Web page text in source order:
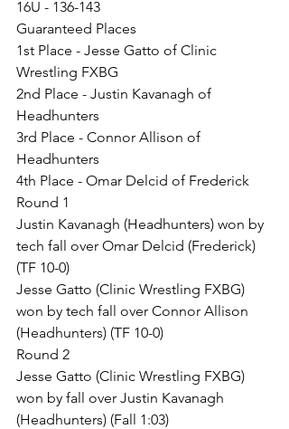
16U - 136-143
Guaranteed Places
1st Place - Jesse Gatto of Clinic
Wrestling FXBG
2nd Place - Justin Kavanagh of
Headhunters
3rd Place - Connor Allison of
Headhunters
4th Place - Omar Delcid of Frederick
Round 1
Justin Kavanagh (Headhunters) won by
tech fall over Omar Delcid (Frederick)
(TF 10-0)
Jesse Gatto (Clinic Wrestling FXBG)
won by tech fall over Connor Allison
(Headhunters) (TF 10-0)
Round 2
Jesse Gatto (Clinic Wrestling FXBG)
won by fall over Justin Kavanagh
(Headhunters) (Fall 1:03)